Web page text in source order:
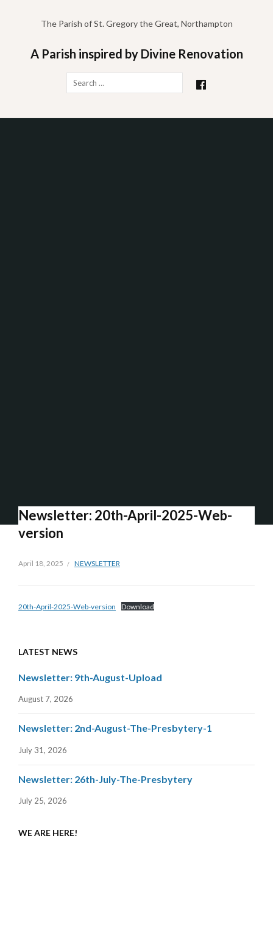
content
The Parish of St. Gregory the Great, Northampton
A Parish inspired by Divine Renovation
for:
Newsletter: 20th-April-2025-Web-
version
April 18, 2025 NEWSLETTER
20th-April-2025-Web-version Download
LATEST NEWS
Newsletter: 9th-August-Upload
August 7, 2026
Newsletter: 2nd-August-The-Presbytery-1
July 31, 2026
Newsletter: 26th-July-The-Presbytery
July 25, 2026
WE ARE HERE!